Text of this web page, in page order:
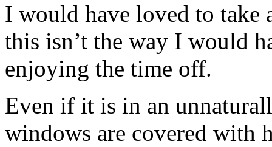
I would have loved to take
this isn’t the way I would
enjoying the time off.
Even if it is in an
windows are covered with